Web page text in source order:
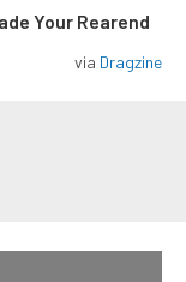
Your Rearend
via Dragzine